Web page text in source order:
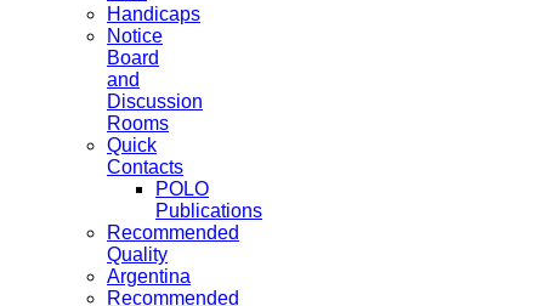
Handicaps
Notice
Board
and
Discussion
Rooms
Quick
Contacts
POLO
Publications
Recommended
Quality
Argentina
Recommended